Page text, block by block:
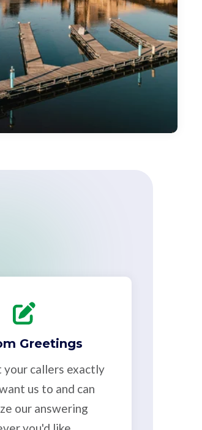
Greetings
callers exactly
us to and can
our answering